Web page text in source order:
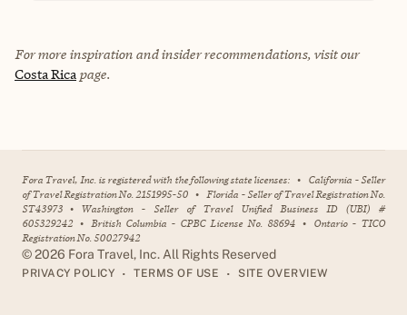
For more inspiration and insider recommendations, visit our
Costa Rica page.
Fora Travel, Inc. is registered with the following state licenses: • California - Seller
of Travel Registration No. 2151995-50 • Florida - Seller of Travel Registration No.
ST43973 • Washington - Seller of Travel Unified Business ID (UBI) #
605329242 • British Columbia - CPBC License No. 88694 • Ontario - TICO
Registration No. 50027942
©2026 Fora Travel, Inc. All Rights Reserved
PRIVACY POLICY • TERMS OF USE • SITE OVERVIEW